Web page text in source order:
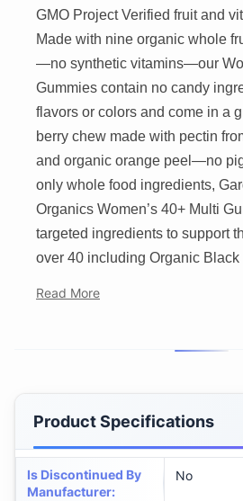
GMO Project Verified fruit and
Made with nine organic whole
—no synthetic vitamins—our
Gummies contain no candy
flavors or colors and come in a
berry chew made with pectin
and organic orange peel—no
only whole food ingredients,
Organics Women’s 40+ Multi
targeted ingredients to support
over 40 including Organic Black
Read More
Product Specifications
Is Discontinued By
Manufacturer:
No